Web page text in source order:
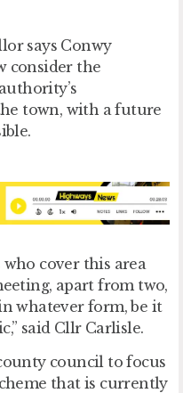
says Conwy
consider the
town, with a future
cover this area
apart from two,
whatever form, be it
said Cllr Carlisle.
council to focus
that is currently